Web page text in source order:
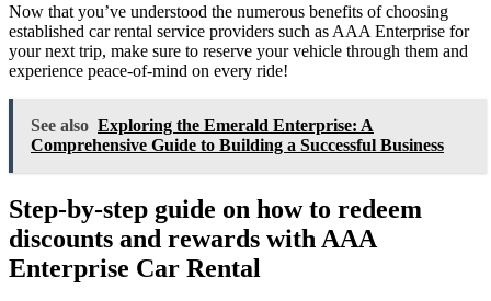
Now that you’ve understood the numerous benefits of choosing
established car rental service providers such as AAA Enterprise for
your next trip, make sure to reserve your vehicle through them and
experience peace-of-mind on every ride!
See also Exploring the Emerald Enterprise: A
Comprehensive Guide to Building a Successful Business
Step-by-step guide on how to redeem
discounts and rewards with AAA
Enterprise Car Rental